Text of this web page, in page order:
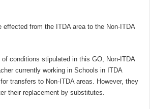
effected from the ITDA area to the Non-ITDA
conditions stipulated in this GO, Non-ITDA
currently working in Schools in ITDA
transfers to Non-ITDA areas. However, they
their replacement by substitutes.